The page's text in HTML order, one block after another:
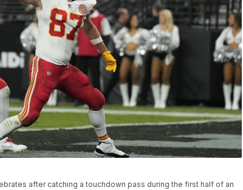
after catching a touchdown pass during the first half of an